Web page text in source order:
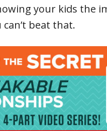
your kids the
beat that.